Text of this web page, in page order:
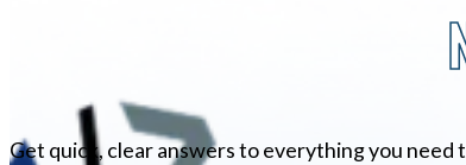
Get quick, clear answers to everything you